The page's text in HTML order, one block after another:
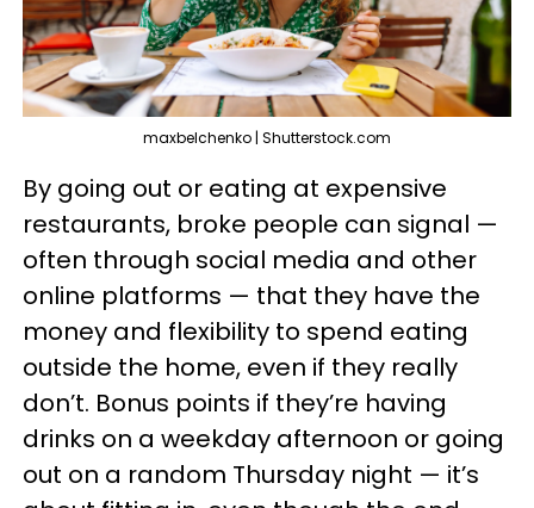
maxbelchenko | Shutterstock.com
By going out or eating at expensive
restaurants, broke people can signal —
often through social media and other
online platforms — that they have the
money and flexibility to spend eating
outside the home, even if they really
don’t. Bonus points if they’re having
drinks on a weekday afternoon or going
out on a random Thursday night — it’s